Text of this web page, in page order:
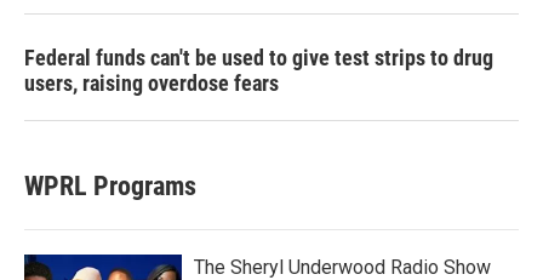
Federal funds can't be used to give test strips to drug
users, raising overdose fears
WPRL Programs
The Sheryl Underwood Radio Show